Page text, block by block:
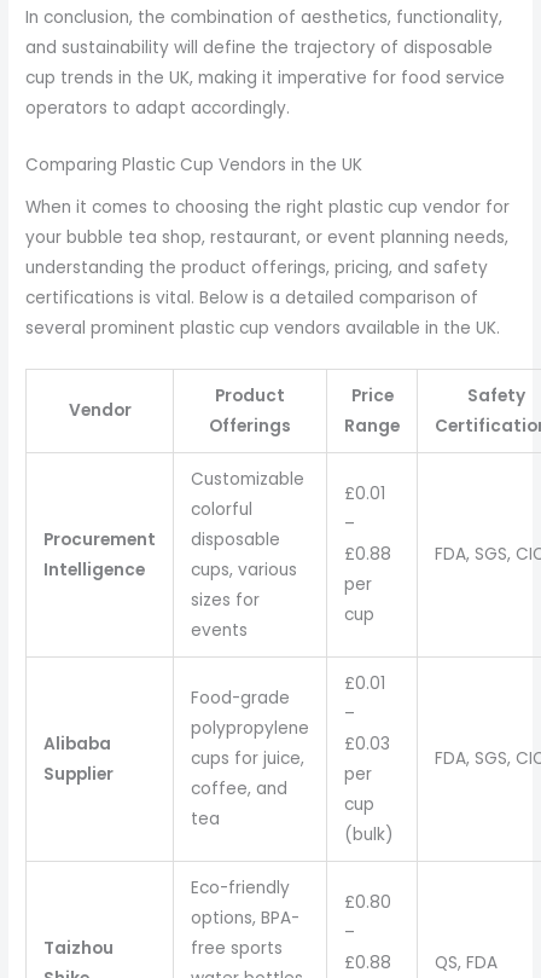
In conclusion, the combination of aesthetics, functionality,
and sustainability will define the trajectory of disposable
cup trends in the UK, making it imperative for food service
operators to adapt accordingly.
Comparing Plastic Cup Vendors in the UK
When it comes to choosing the right plastic cup vendor for
your bubble tea shop, restaurant, or event planning needs,
understanding the product offerings, pricing, and safety
certifications is vital. Below is a detailed comparison of
several prominent plastic cup vendors available in the UK.
Vendor
Product
Offerings
Price
Range
Safety
Procurement
Intelligence
Customizable
colorful
disposable
cups, various
sizes for
events
£0.01
–
£0.88
per
cup
FDA, SGS,
Alibaba
Supplier
Food-grade
polypropylene
cups for juice,
coffee, and
tea
£0.01
–
£0.03
per
cup
(bulk)
FDA, SGS,
Taizhou
Eco-friendly
options, BPA-
free sports
£0.80
–
£0.88
QS, FDA